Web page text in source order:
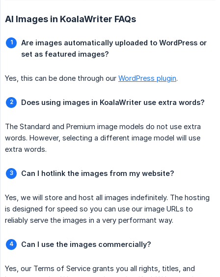
AI Images in KoalaWriter FAQs
Are images automatically uploaded to WordPress or
set as featured images?
Yes, this can be done through our WordPress plugin.
Does using images in KoalaWriter use extra words?
The Standard and Premium image models do not use extra
words. However, selecting a different image model will use
extra words.
Can I hotlink the images from my website?
Yes, we will store and host all images indefinitely. The hosting
is designed for speed so you can use our image URLs to
reliably serve the images in a very performant way.
Can I use the images commercially?
Yes, our Terms of Service grants you all rights, titles, and